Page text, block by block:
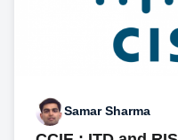
Samar Sharma